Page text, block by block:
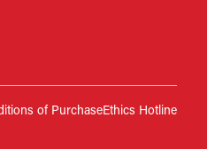
of PurchaseEthics Hotline